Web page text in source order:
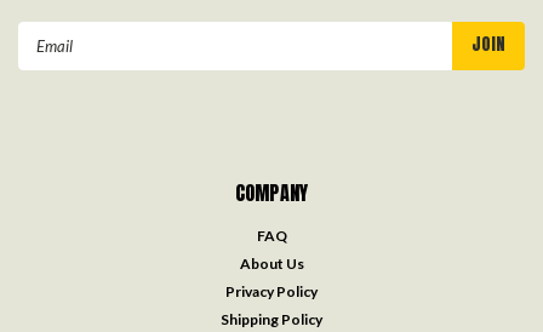
COMPANY
FAQ
About Us
Privacy Policy
Shipping Policy